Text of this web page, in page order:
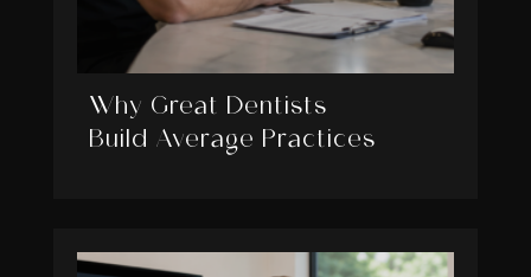
Why Great Dentists
Build Average Practices